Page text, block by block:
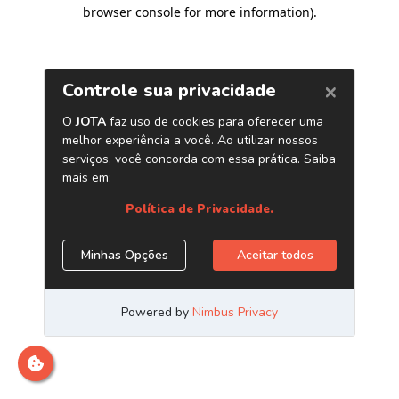
browser console for more information).